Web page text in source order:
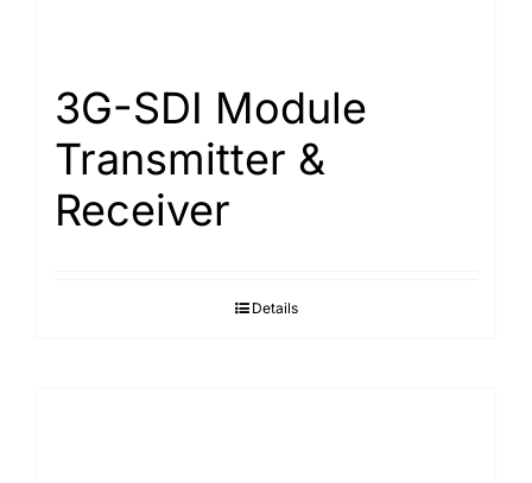
3G-SDI Module
Transmitter &
Receiver
Details